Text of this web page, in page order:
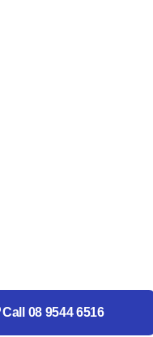
Call 08 9544 6516